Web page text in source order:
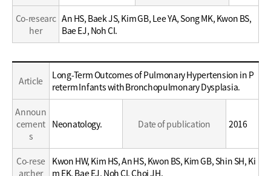
Co-researc
her
An HS, Baek JS, Kim GB, Lee YA, Song MK, Kwon BS,
Bae EJ, Noh CI.
Education
Career
Article
Long-Term Outcomes of Pulmonary Hypertension in P
reterm Infants with Bronchopulmonary Dysplasia.
Announ
cement
s
Neonatology. Date of publication 2016
Co-rese
archer
Kwon HW, Kim HS, An HS, Kwon BS, Kim GB, Shin SH, Ki
m EK, Bae EJ, Noh CI, Choi JH.